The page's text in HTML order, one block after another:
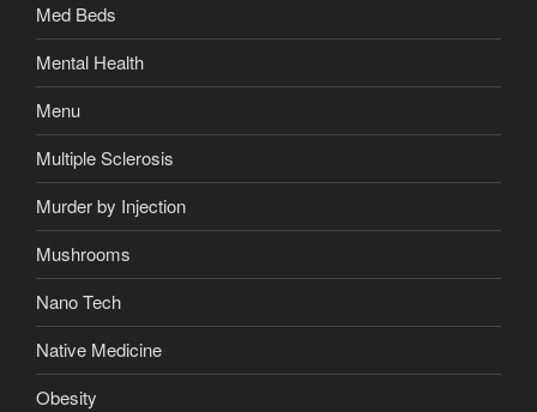
Med Beds
Mental Health
Menu
Multiple Sclerosis
Murder by Injection
Mushrooms
Nano Tech
Native Medicine
Obesity